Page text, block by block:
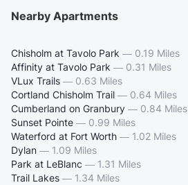
Nearby Apartments
Chisholm at Tavolo Park — 0.19 Miles
Affinity at Tavolo Park — 0.31 Miles
VLux Trails — 0.63 Miles
Cortland Chisholm Trail — 0.64 Miles
Cumberland on Granbury — 0.84 Miles
Sunset Pointe — 0.99 Miles
Waterford at Fort Worth — 1.02 Miles
Dylan — 1.09 Miles
Park at LeBlanc — 1.31 Miles
Trail Lakes — 1.34 Miles